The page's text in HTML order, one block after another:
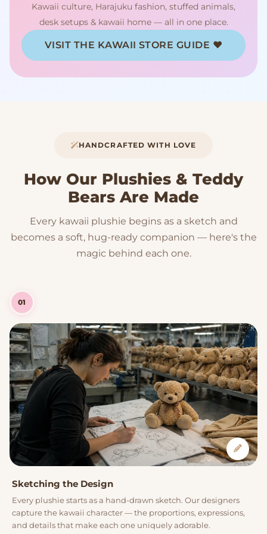
Kawaii culture, Harajuku fashion, stuffed animals,
desk setups & kawaii home — all in one place.
VISIT THE KAWAII STORE GUIDE ♥
HANDCRAFTED WITH LOVE
How Our Plushies & Teddy
Bears Are Made
Every kawaii plushie begins as a sketch and
becomes a soft, hug-ready companion — here's the
magic behind each one.
01
Sketching the Design
Every plushie starts as a hand-drawn sketch. Our designers
capture the kawaii character — the proportions, expressions,
and details that make each one uniquely adorable.